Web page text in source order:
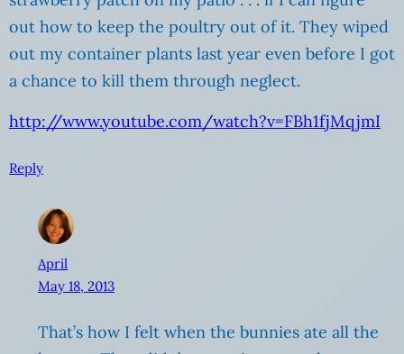
out how to keep the poultry out of it. They wiped
out my container plants last year even before I got
a chance to kill them through neglect.
http://www.youtube.com/watch?v=FBh1fjMqjmI
Reply
April
May 18, 2013
That’s how I felt when the bunnies ate all the